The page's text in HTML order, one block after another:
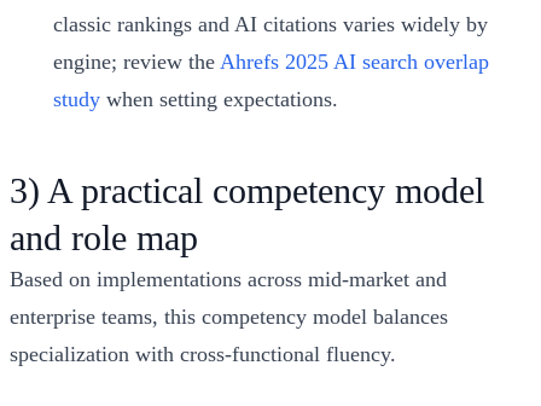
classic rankings and AI citations varies widely by
engine; review the Ahrefs 2025 AI search overlap
study when setting expectations.
3) A practical competency model
and role map
Based on implementations across mid-market and
enterprise teams, this competency model balances
specialization with cross-functional fluency.